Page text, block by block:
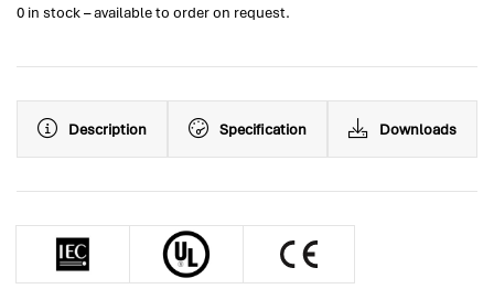
0 in stock – available to order on request.
Description Specification Downloads